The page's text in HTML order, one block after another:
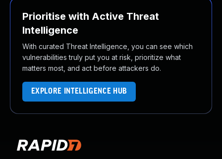
Prioritise with Active Threat
Intelligence
With curated Threat Intelligence, you can see which
vulnerabilities truly put you at risk, prioritize what
matters most, and act before attackers do.
EXPLORE INTELLIGENCE HUB